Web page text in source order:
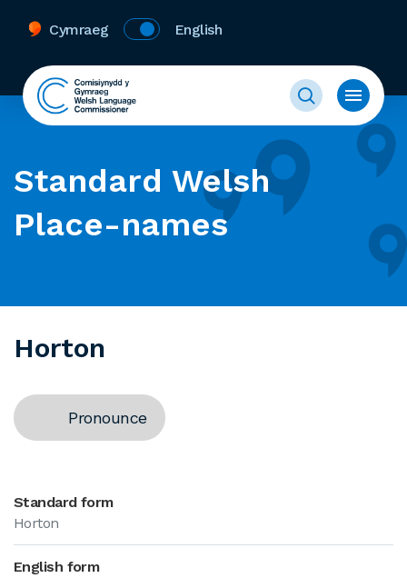
Cymraeg English
Standard Welsh
Place-names
Horton
Pronounce
Standard form
Horton
English form